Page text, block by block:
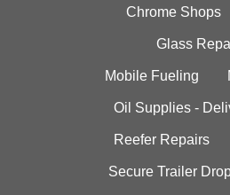
Chrome Shops
Glass
Mobile Fueling
Oil Supplies -
Reefer Repairs
Secure Trailer